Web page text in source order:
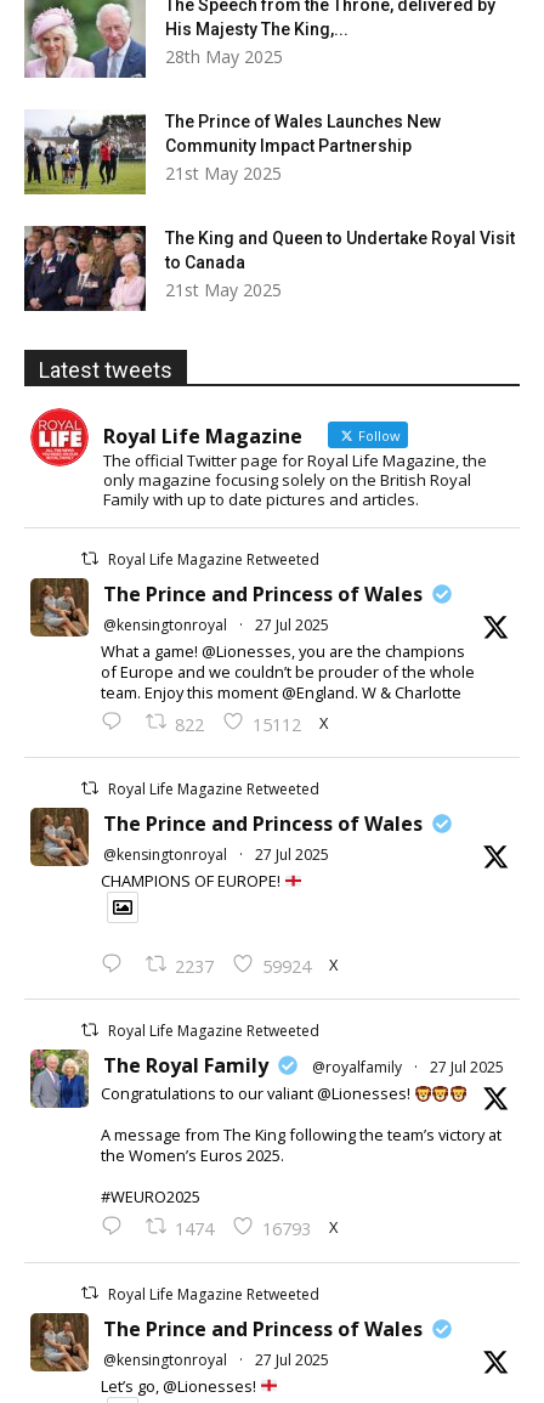
The Speech from the Throne, delivered by
His Majesty The King,...
28th May 2025
The Prince of Wales Launches New
Community Impact Partnership
21st May 2025
The King and Queen to Undertake Royal Visit
to Canada
21st May 2025
Latest tweets
Royal Life Magazine Follow
The official Twitter page for Royal Life Magazine, the
only magazine focusing solely on the British Royal
Family with up to date pictures and articles.
Royal Life Magazine Retweeted
The Prince and Princess of Wales
@kensingtonroyal · 27 Jul 2025
What a game! @Lionesses, you are the champions
of Europe and we couldn’t be prouder of the whole
team. Enjoy this moment @England. W & Charlotte
822 15112 X
Royal Life Magazine Retweeted
The Prince and Princess of Wales
@kensingtonroyal · 27 Jul 2025
CHAMPIONS OF EUROPE!
2237 59924 X
Royal Life Magazine Retweeted
The Royal Family @royalfamily · 27 Jul 2025
Congratulations to our valiant @Lionesses!
A message from The King following the team’s victory at
the Women’s Euros 2025.
#WEURO2025
1474 16793 X
Royal Life Magazine Retweeted
The Prince and Princess of Wales
@kensingtonroyal · 27 Jul 2025
Let’s go, @Lionesses!